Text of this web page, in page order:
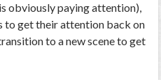
obviously paying attention),
to get their attention back on
to a new scene to get